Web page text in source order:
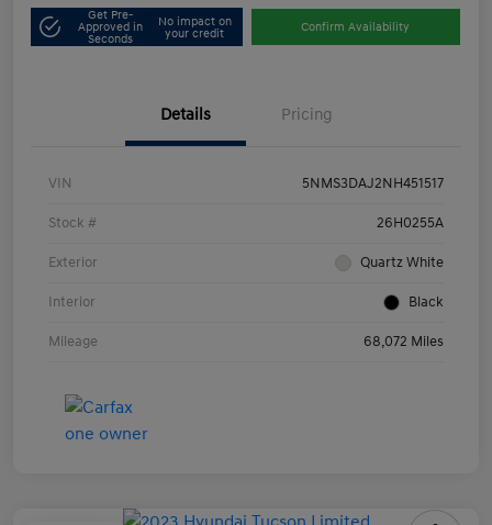
Get Pre-
Approved in
Seconds
No impact on
your credit
Confirm Availability
Details Pricing
VIN 5NMS3DAJ2NH451517
Stock # 26H0255A
Exterior Quartz White
Interior Black
Mileage 68,072 Miles